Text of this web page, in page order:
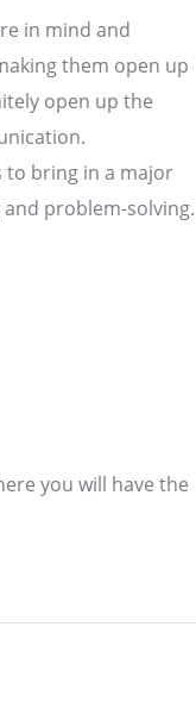
in mind and
them open up
open up the
to bring in a major
problem-solving.
you will have the